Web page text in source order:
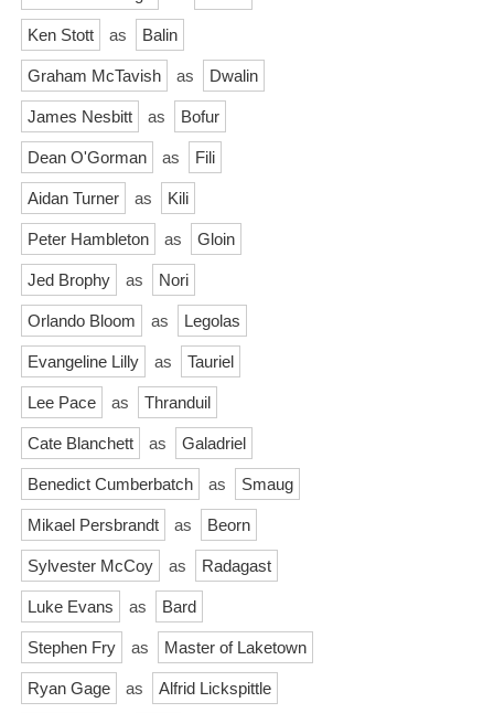
Ken Stott as Balin
Graham McTavish as Dwalin
James Nesbitt as Bofur
Dean O'Gorman as Fili
Aidan Turner as Kili
Peter Hambleton as Gloin
Jed Brophy as Nori
Orlando Bloom as Legolas
Evangeline Lilly as Tauriel
Lee Pace as Thranduil
Cate Blanchett as Galadriel
Benedict Cumberbatch as Smaug
Mikael Persbrandt as Beorn
Sylvester McCoy as Radagast
Luke Evans as Bard
Stephen Fry as Master of Laketown
Ryan Gage as Alfrid Lickspittle